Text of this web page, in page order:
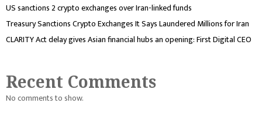
US sanctions 2 crypto exchanges over Iran-linked funds
Treasury Sanctions Crypto Exchanges It Says Laundered Millions for Iran
CLARITY Act delay gives Asian financial hubs an opening: First Digital CEO
Recent Comments
No comments to show.